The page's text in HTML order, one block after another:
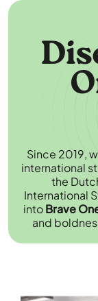
Since 2019,
international
the
International
intoBrave
and